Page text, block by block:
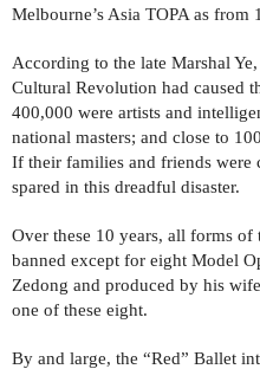
Melbourne’s Asia TOPA as from
According to the late Marshal
Cultural Revolution had caused
400,000 were artists and
national masters; and close to
If their families and friends were
spared in this dreadful disaster.
Over these 10 years, all forms
banned except for eight Model
Zedong and produced by his
one of these eight.
By and large, the “Red” Ballet